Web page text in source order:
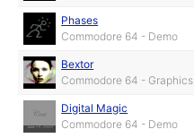
Phases
Commodore 64 - Demo
Bextor
Commodore 64 - Graphics
Digital Magic
Commodore 64 - Demo